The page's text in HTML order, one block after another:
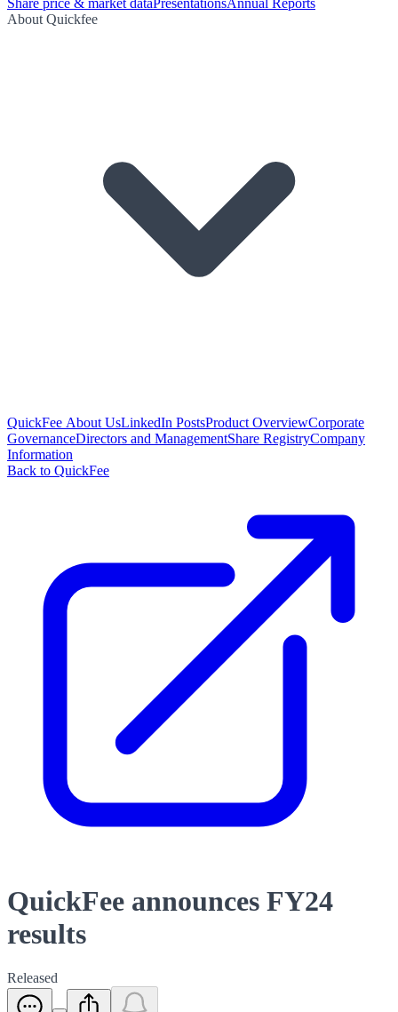
Share price & market dataPresentationsAnnual Reports
About Quickfee
QuickFee About UsLinkedIn PostsProduct OverviewCorporate
GovernanceDirectors and ManagementShare RegistryCompany
Information
Back to QuickFee
QuickFee announces FY24
results
Released